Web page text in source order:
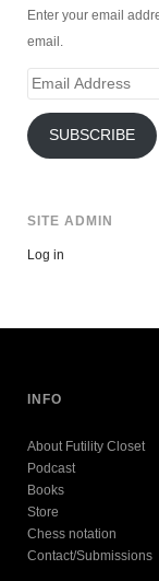
Enter your email
email.
Email
SUBSCRIBE
SITE ADMIN
Log in
INFO
About Futility Closet
Podcast
Books
Store
Chess notation
Contact/Submissions